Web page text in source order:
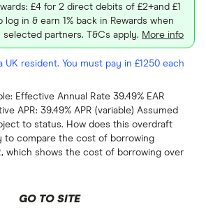
£4 for 2 direct debits of £2+and £1
in & earn 1% back in Rewards when
partners. T&Cs apply. More info
UK resident. You must pay in £1250 each
Effective Annual Rate 39.49% EAR
APR: 39.49% APR (variable) Assumed
to status. How does this overdraft
to compare the cost of borrowing
which shows the cost of borrowing over
GO TO SITE